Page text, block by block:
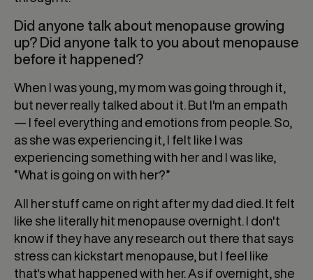
Did anyone talk about menopause growing
up? Did anyone talk to you about menopause
before it happened?
When I was young, my mom was going through it,
but never really talked about it. But I'm an empath
— I feel everything and emotions from people. So,
as she was experiencing it, I felt like I was
experiencing something with her and I was like,
“What is going on with her?”
All her stuff came on right after my dad died. It felt
like she literally hit menopause overnight. I don't
know if they have any research out there that says
stress can kickstart menopause, but I feel like
that's what happened with her. As if overnight, she